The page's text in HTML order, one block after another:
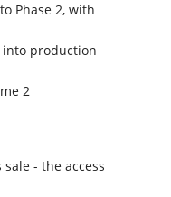
Phase 2, with
into production
2
- the access